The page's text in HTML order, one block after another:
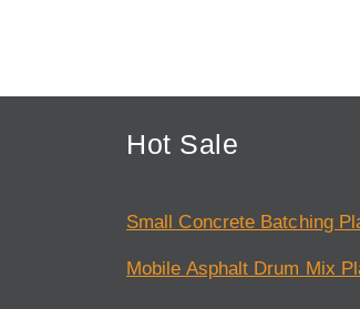
Hot Sale
Small Concrete Batching
Mobile Asphalt Drum Mix